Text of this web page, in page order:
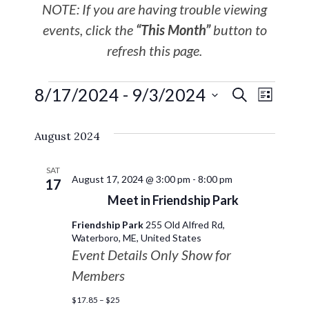
NOTE: If you are having trouble viewing
events, click the “This Month”button to
refresh this page.
Events
Search
Views
SEARCH
LIST
8/17/2024 - 9/3/2024
date.
August 2024
SAT
17
Meet in Friendship Park
August 17, 2024 @ 3:00 pm - 8:00 pm
Friendship Park 255 Old Alfred Rd,
Waterboro, ME, United States
Event Details Only Show for
Members
$17.85 – $25